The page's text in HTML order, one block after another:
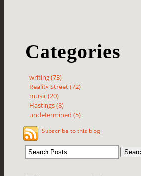
Categories
writing (73)
Reality Street (72)
music (20)
Hastings (8)
undetermined (5)
Subscribe to this blog